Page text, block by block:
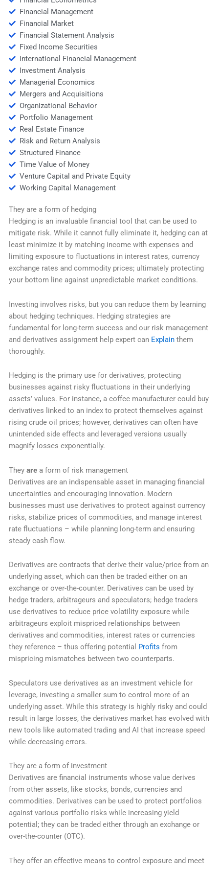
Financial Management
Financial Market
Financial Statement Analysis
Fixed Income Securities
International Financial Management
Investment Analysis
Managerial Economics
Mergers and Acquisitions
Organizational Behavior
Portfolio Management
Real Estate Finance
Risk and Return Analysis
Structured Finance
Time Value of Money
Venture Capital and Private Equity
Working Capital Management
They are a form of hedging
Hedging is an invaluable financial tool that can be used to
mitigate risk. While it cannot fully eliminate it, hedging can at
least minimize it by matching income with expenses and
limiting exposure to fluctuations in interest rates, currency
exchange rates and commodity prices; ultimately protecting
your bottom line against unpredictable market conditions.
Investing involves risks, but you can reduce them by learning
about hedging techniques. Hedging strategies are
fundamental for long-term success and our risk management
and derivatives assignment help expert can Explainthem
thoroughly.
Hedging is the primary use for derivatives, protecting
businesses against risky fluctuations in their underlying
assets’ values. For instance, a coffee manufacturer could buy
derivatives linked to an index to protect themselves against
rising crude oil prices; however, derivatives can often have
unintended side effects and leveraged versions usually
magnify losses exponentially.
They area form of risk management
Derivatives are an indispensable asset in managing financial
uncertainties and encouraging innovation. Modern
businesses must use derivatives to protect against currency
risks, stabilize prices of commodities, and manage interest
rate fluctuations – while planning long-term and ensuring
steady cash flow.
Derivatives are contracts that derive their value/price from an
underlying asset, which can then be traded either on an
exchange or over-the-counter. Derivatives can be used by
hedge traders, arbitrageurs and speculators; hedge traders
use derivatives to reduce price volatility exposure while
arbitrageurs exploit mispriced relationships between
derivatives and commodities, interest rates or currencies
they reference – thus offering potential Profits from
mispricing mismatches between two counterparts.
Speculators use derivatives as an investment vehicle for
leverage, investing a smaller sum to control more of an
underlying asset. While this strategy is highly risky and could
result in large losses, the derivatives market has evolved with
new tools like automated trading and AI that increase speed
while decreasing errors.
They are a form of investment
Derivatives are financial instruments whose value derives
from other assets, like stocks, bonds, currencies and
commodities. Derivatives can be used to protect portfolios
against various portfolio risks while increasing yield
potential; they can be traded either through an exchange or
over-the-counter (OTC).
They offer an effective means to control exposure and meet